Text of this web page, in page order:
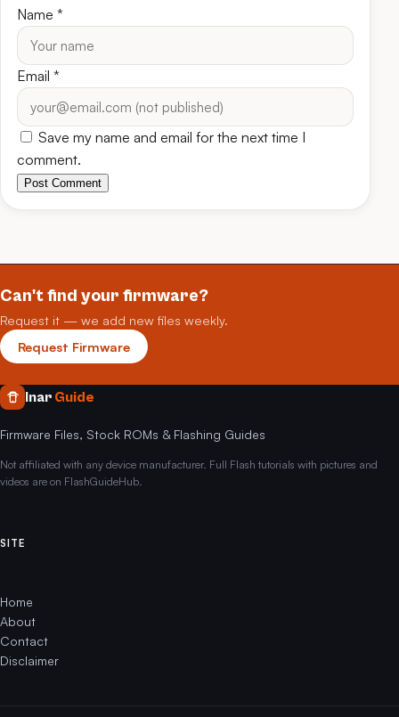
Name *
Email *
Save my name and email for the next time I
comment.
Post Comment
Can't find your firmware?
Request it — we add new files weekly.
Request Firmware
Inar Guide
Firmware Files, Stock ROMs & Flashing Guides
Not affiliated with any device manufacturer. Full Flash tutorials with pictures and
videos are on FlashGuideHub.
SITE
Home
About
Contact
Disclaimer